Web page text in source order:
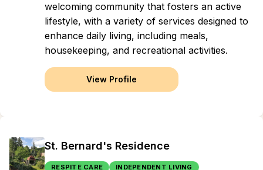
welcoming community that fosters an active
lifestyle, with a variety of services designed to
enhance daily living, including meals,
housekeeping, and recreational activities.
View Profile
St. Bernard's Residence
RESPITE CARE
INDEPENDENT LIVING